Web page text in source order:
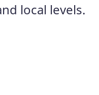
local levels.